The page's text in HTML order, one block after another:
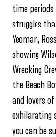
time
struggles
Yeoman,
showing
Wrecking
the Beach
and lovers
exhilarating
you can be